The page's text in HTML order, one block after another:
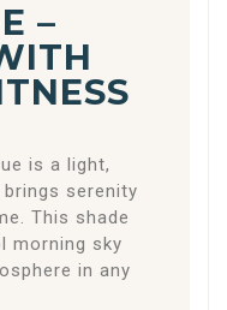
–
is a light,
serenity
This shade
morning sky
in any